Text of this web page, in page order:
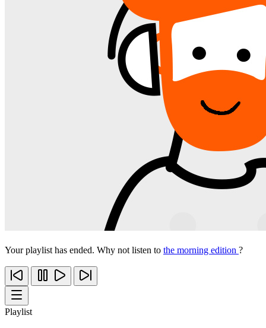
Your playlist has ended. Why not listen to the morning edition ?
Playlist